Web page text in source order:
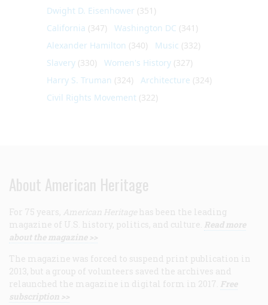
Dwight D. Eisenhower (351)
California (347) Washington DC (341)
Alexander Hamilton (340) Music (332)
Slavery (330) Women's History (327)
Harry S. Truman (324) Architecture (324)
Civil Rights Movement (322)
About American Heritage
For 75 years, American Heritage has been the leading
magazine of U.S. history, politics, and culture. Read more
about the magazine >>
The magazine was forced to suspend print publication in
2013, but a group of volunteers saved the archives and
relaunched the magazine in digital form in 2017. Free
subscription >>